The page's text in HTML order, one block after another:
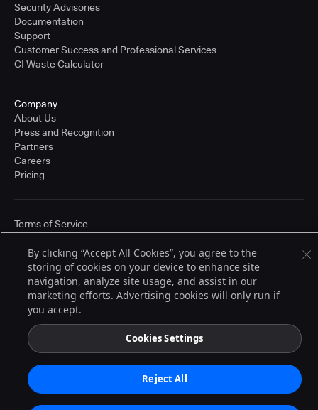
Security Advisories
Documentation
Support
Customer Success and Professional Services
CI Waste Calculator
Company
About Us
Press and Recognition
Partners
Careers
Pricing
© 2026 CloudBees, Inc., CloudBees® and the Infinity logo® are registered
trademarks of CloudBees, Inc. in the United States and may be registered in
other countries. Other products or brand names may be trademarks or
registered trademarks of CloudBees, Inc. or their respective holders.
Terms of Service
By clicking “Accept All Cookies”, you agree to the
storing of cookies on your device to enhance site
navigation, analyze site usage, and assist in our
marketing efforts. Advertising cookies will only run if
you accept.
Cookies Settings
Reject All